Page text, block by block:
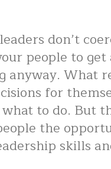
don’t
people to
anyway. What
for
to do. But
the
skills